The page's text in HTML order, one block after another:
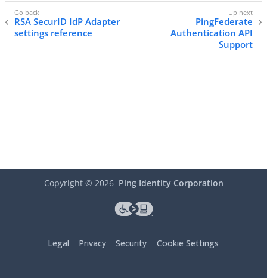
RSA SecurID IdP Adapter
settings reference
PingFederate
Authentication API
Support
Copyright © 2026 Ping Identity Corporation
Legal Privacy Security Cookie Settings